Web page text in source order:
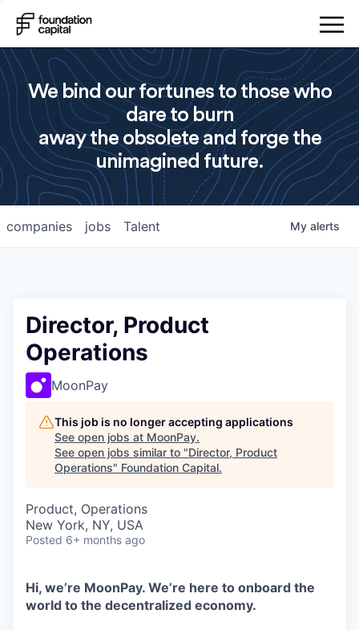
We bind our fortunes to those who
dare to burn
away the obsolete and forge the
unimagined future.
jobs
companies Talent My alerts
Director, Product
Operations
MoonPay
This job is no longer accepting applications
See open jobs at MoonPay.
See open jobs similar to "Director, Product
Operations" Foundation Capital.
Product, Operations
New York, NY, USA
Posted 6+ months ago
Hi, we’re MoonPay. We’re here to onboard the
world to the decentralized economy.